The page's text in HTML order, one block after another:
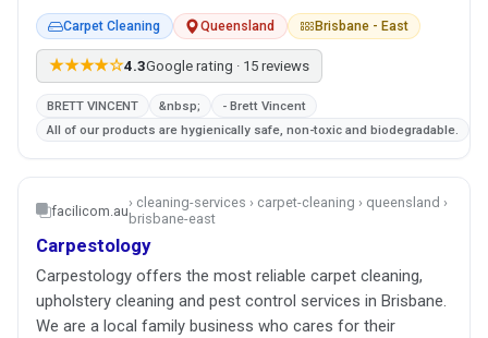
Carpet Cleaning Queensland Brisbane - East
★★★★☆4.3Google rating · 15 reviews
BRETT VINCENT &nbsp;
- Brett Vincent
All of our products are hygienically safe, non-toxic and biodegradable.
facilicom.au› cleaning-services › carpet-cleaning › queensland ›
brisbane-east
Carpestology
Carpestology offers the most reliable carpet cleaning,
upholstery cleaning and pest control services in Brisbane.
We are a local family business who cares for their